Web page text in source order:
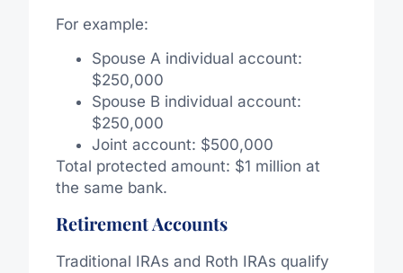
For example:
Spouse A individual account:
$250,000
Spouse B individual account:
$250,000
Joint account: $500,000
Total protected amount: $1 million at
the same bank.
Retirement Accounts
Traditional IRAs and Roth IRAs qualify